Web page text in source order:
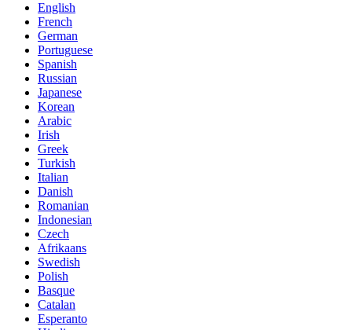
English
French
German
Portuguese
Spanish
Russian
Japanese
Korean
Arabic
Irish
Greek
Turkish
Italian
Danish
Romanian
Indonesian
Czech
Afrikaans
Swedish
Polish
Basque
Catalan
Esperanto